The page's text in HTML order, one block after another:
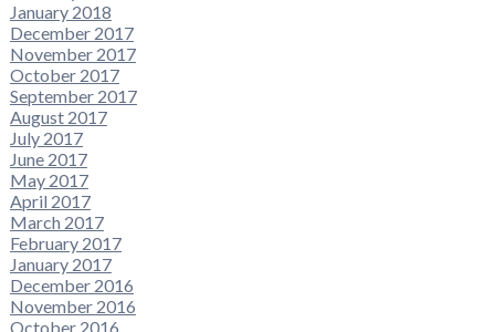
January 2018
December 2017
November 2017
October 2017
September 2017
August 2017
July 2017
June 2017
May 2017
April 2017
March 2017
February 2017
January 2017
December 2016
November 2016
October 2016